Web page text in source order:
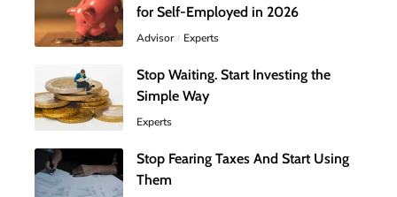
for Self-Employed in 2026
Advisor Experts
Stop Waiting. Start Investing the
Simple Way
Experts
Stop Fearing Taxes And Start Using
Them